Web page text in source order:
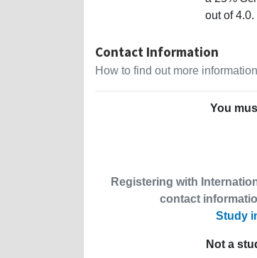
out of
Contact Information
How to find out more
You
Registering with
contact
Study
Not a